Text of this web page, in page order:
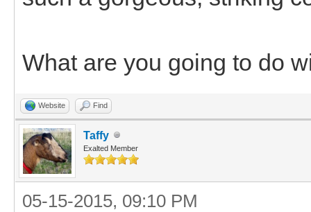
What are you going to do
Website Find
Taffy
Exalted Member
05-15-2015, 09:10 PM